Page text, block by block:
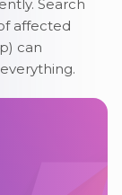
Search
affected
can